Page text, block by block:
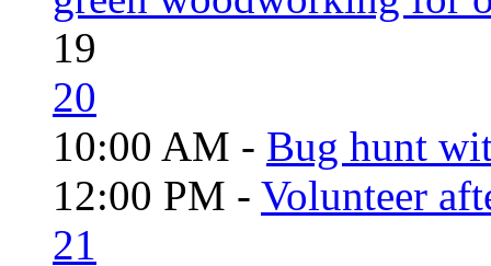
19
20
10:00 AM - Bug hunt
12:00 PM - Volunteer
21